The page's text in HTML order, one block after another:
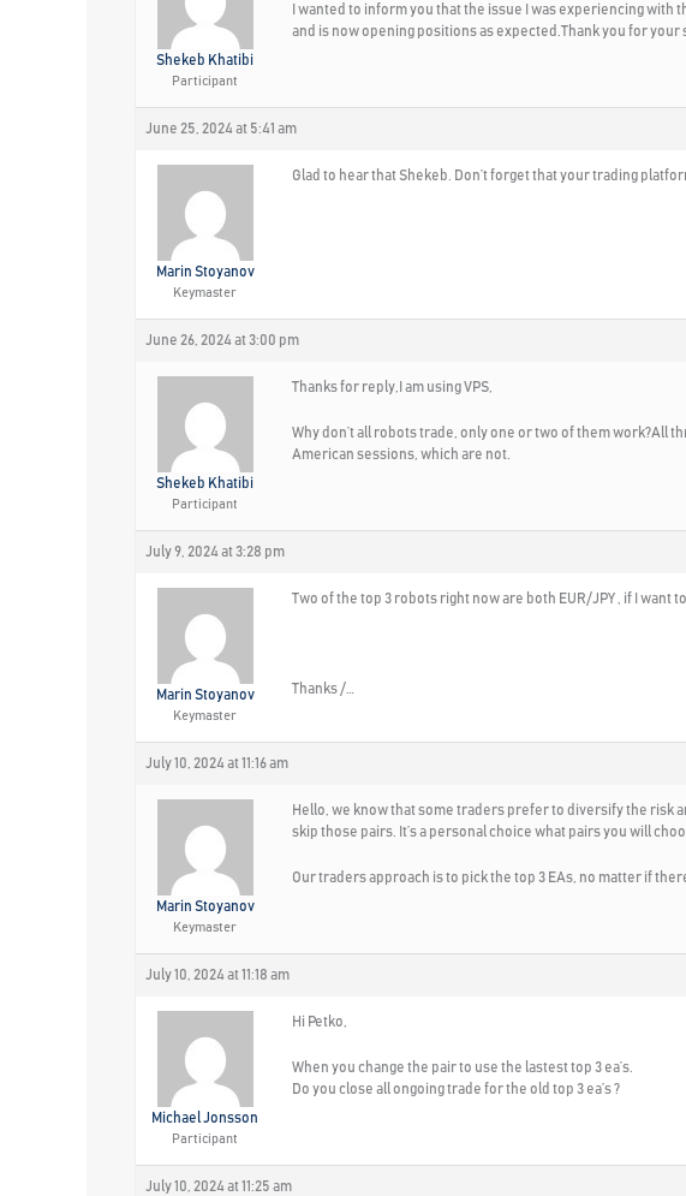
Shekeb Khatibi
Participant
I wanted to inform you that the issue I was experiencing
and is now opening positions as expected.Thank you for your
June 25, 2024 at 5:41 am
Marin Stoyanov
Keymaster
Glad to hear that Shekeb. Don’t forget that your trading
June 26, 2024 at 3:00 pm
Shekeb Khatibi
Participant
Thanks for reply,I am using VPS,
Why don’t all robots trade, only one or two of them work?All
American sessions, which are not.
July 9, 2024 at 3:28 pm
Marin Stoyanov
Keymaster
Two of the top 3 robots right now are both EUR/JPY , if I want
Thanks /…
July 10, 2024 at 11:16 am
Marin Stoyanov
Keymaster
Hello, we know that some traders prefer to diversify the risk
skip those pairs. It’s a personal choice what pairs you will
Our traders approach is to pick the top 3 EAs, no matter if
July 10, 2024 at 11:18 am
Michael Jonsson
Participant
Hi Petko,
When you change the pair to use the lastest top 3 ea’s.
Do you close all ongoing trade for the old top 3 ea’s ?
July 10, 2024 at 11:25 am